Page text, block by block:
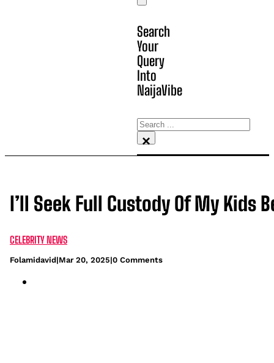
Search
Your
Query
Into
NaijaVibe
Search
×
I’ll Seek Full Custody Of My Kids
CELEBRITY NEWS
Folamidavid|Mar 20, 2025|0 Comments